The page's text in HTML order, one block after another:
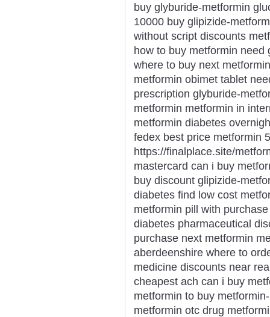
buy glyburide-metformin
10000 buy glipizide-
without script discounts
how to buy metformin
where to buy next
metformin obimet tablet
prescription glyburide-
metformin metformin in
metformin diabetes
fedex best price metformin
https://finalplace.site/
mastercard can i buy
buy discount glipizide-
diabetes find low cost
metformin pill with
diabetes pharmaceutical
purchase next metformin
aberdeenshire where to
medicine discounts near
cheapest ach can i buy
metformin to buy
metformin otc drug